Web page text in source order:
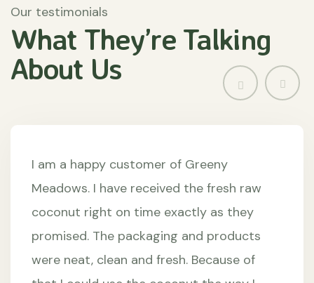
Our testimonials
What They’re Talking
About Us
I am a happy customer of Greeny
Meadows. I have received the fresh raw
coconut right on time exactly as they
promised. The packaging and products
were neat, clean and fresh. Because of